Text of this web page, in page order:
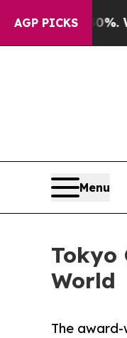
AGP PICKS
40%. Well, it
Menu
Tokyo
World
The